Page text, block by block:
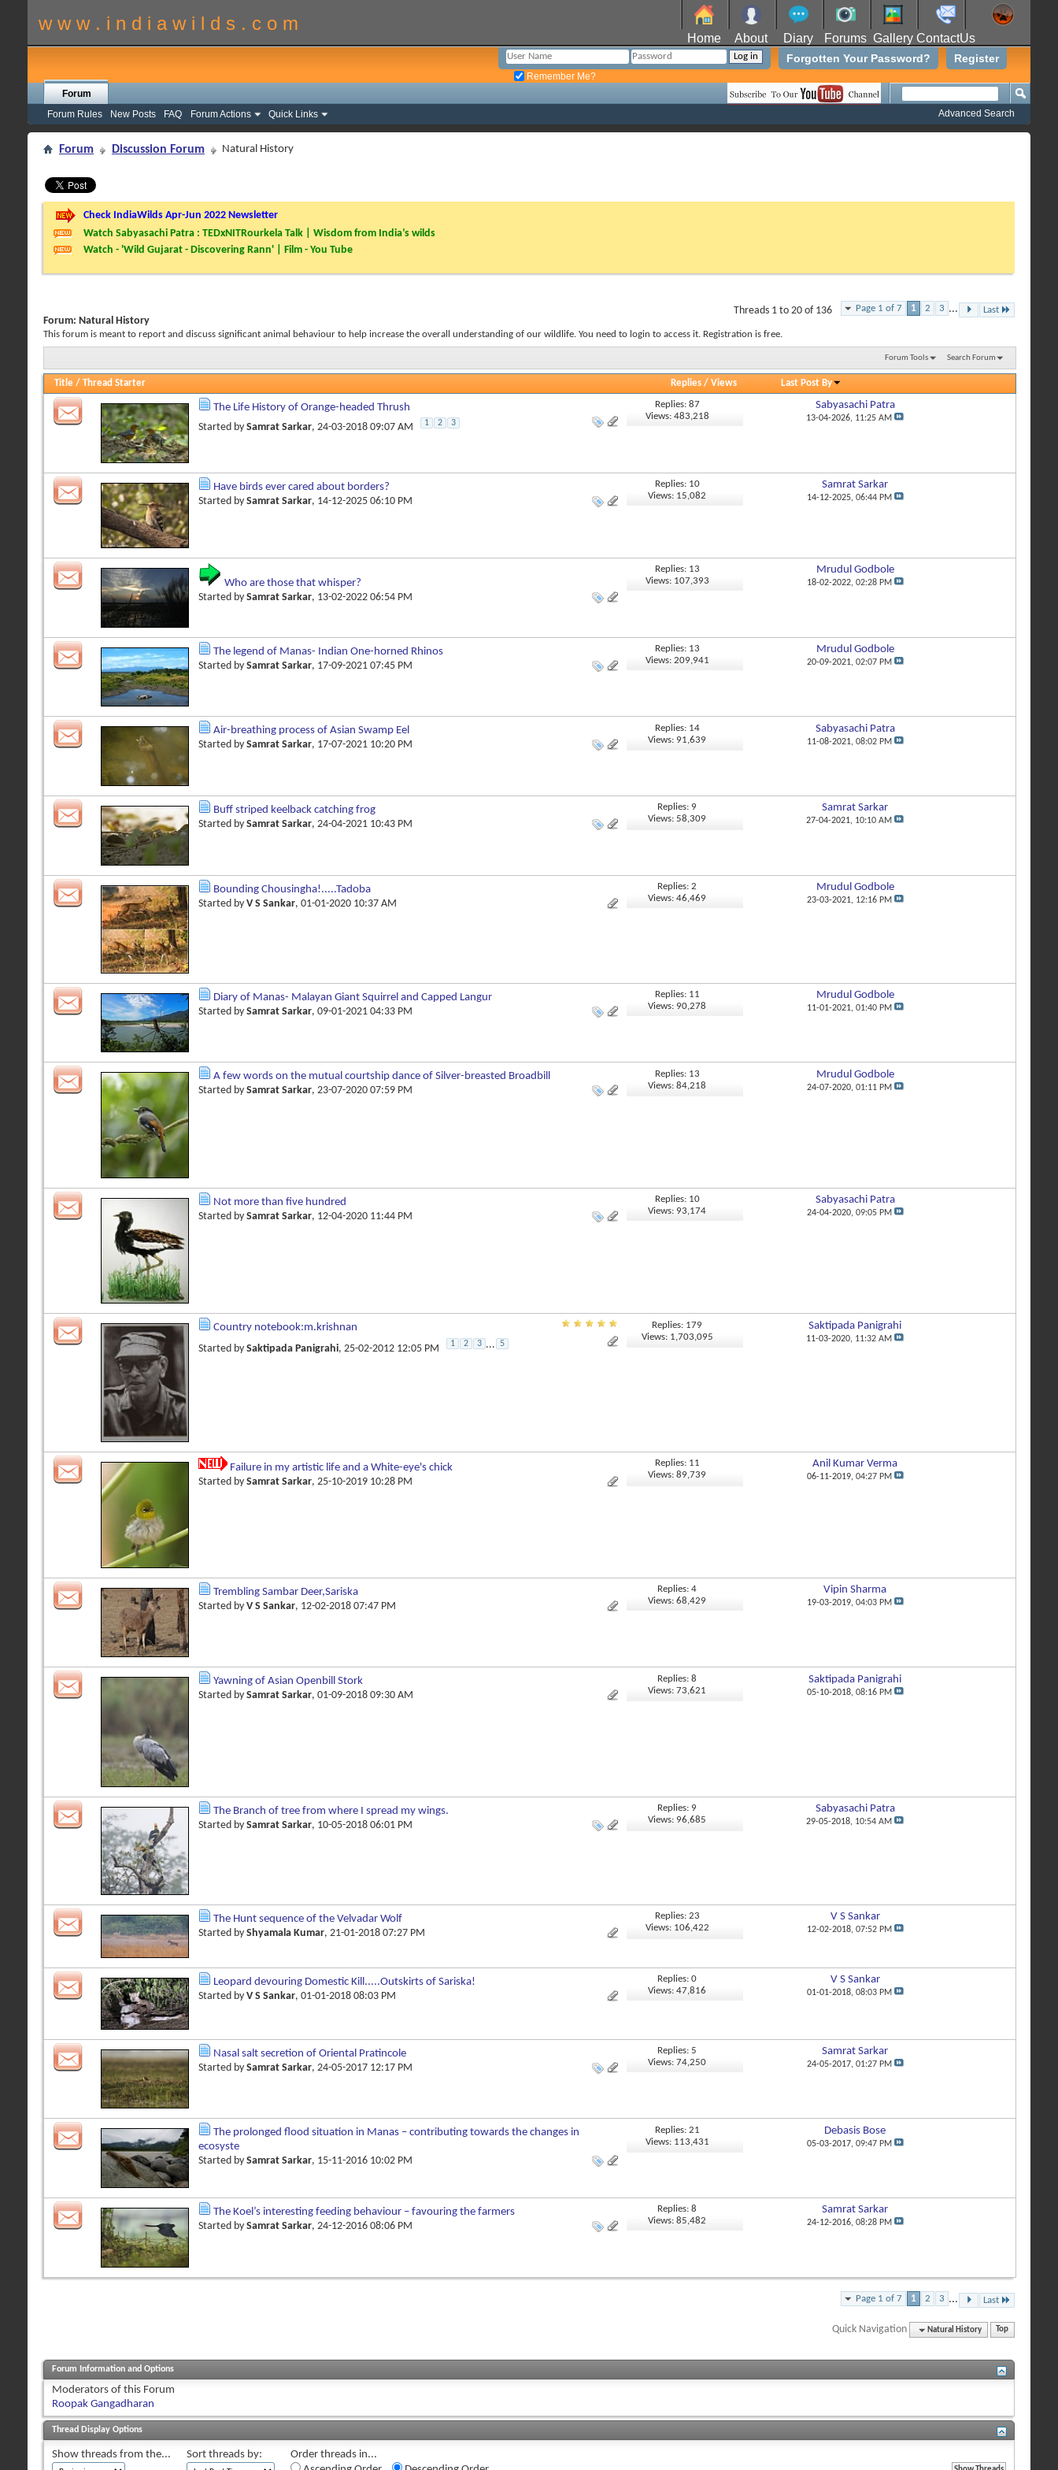
w w w . i n d i a w i l d s . c o m
Home About Diary Forums Gallery ContactUs
Register
Forgotten Your Password?
Remember Me?
Forum
Forum Rules
New Posts FAQ Forum Actions Quick Links Advanced Search
Forum Discussion Forum Natural History
Check IndiaWilds Apr-Jun 2022 Newsletter
Watch Sabyasachi Patra : TEDxNITRourkela Talk | Wisdom from India’s wilds
Watch - 'Wild Gujarat - Discovering Rann' | Film - You Tube
Page 1 of 7 1 2 3 ... Last
Threads 1 to 20 of 136
Forum: Natural History
This forum is meant to report and discuss significant animal behaviour to help increase the overall understanding of our wildlife. You need to login to access it. Registration is free.
Forum Tools Search Forum
Title / Thread Starter Replies /Views Last Post By
The Life History of Orange-headed Thrush
Started by Samrat Sarkar, 24-03-2018 09:07 AM 1 2 3
Replies: 87
Views: 483,218
Sabyasachi Patra
13-04-2026, 11:25 AM
Have birds ever cared about borders?
Started by Samrat Sarkar, 14-12-2025 06:10 PM
Replies: 10
Views: 15,082
Samrat Sarkar
14-12-2025, 06:44 PM
Who are those that whisper?
Started by Samrat Sarkar, 13-02-2022 06:54 PM
Replies: 13
Views: 107,393
Mrudul Godbole
18-02-2022, 02:28 PM
The legend of Manas- Indian One-horned Rhinos
Started by Samrat Sarkar, 17-09-2021 07:45 PM
Replies: 13
Views: 209,941
Mrudul Godbole
20-09-2021, 02:07 PM
Air-breathing process of Asian Swamp Eel
Started by Samrat Sarkar, 17-07-2021 10:20 PM
Replies: 14
Views: 91,639
Sabyasachi Patra
11-08-2021, 08:02 PM
Buff striped keelback catching frog
Started by Samrat Sarkar, 24-04-2021 10:43 PM
Replies: 9
Views: 58,309
Samrat Sarkar
27-04-2021, 10:10 AM
Bounding Chousingha!.....Tadoba
Started by V S Sankar, 01-01-2020 10:37 AM
Replies: 2
Views: 46,469
Mrudul Godbole
23-03-2021, 12:16 PM
Diary of Manas- Malayan Giant Squirrel and Capped Langur
Started by Samrat Sarkar, 09-01-2021 04:33 PM
Replies: 11
Views: 90,278
Mrudul Godbole
11-01-2021, 01:40 PM
A few words on the mutual courtship dance of Silver-breasted Broadbill
Started by Samrat Sarkar, 23-07-2020 07:59 PM
Replies: 13
Views: 84,218
Mrudul Godbole
24-07-2020, 01:11 PM
Not more than five hundred
Started by Samrat Sarkar, 12-04-2020 11:44 PM
Replies: 10
Views: 93,174
Sabyasachi Patra
24-04-2020, 09:05 PM
Country notebook:m.krishnan
Started by Saktipada Panigrahi, 25-02-2012 12:05 PM 1 2 3 ... 5
Replies: 179
Views: 1,703,095
Saktipada Panigrahi
11-03-2020, 11:32 AM
Failure in my artistic life and a White-eye's chick
Started by Samrat Sarkar, 25-10-2019 10:28 PM
Replies: 11
Views: 89,739
Anil Kumar Verma
06-11-2019, 04:27 PM
Trembling Sambar Deer,Sariska
Started by V S Sankar, 12-02-2018 07:47 PM
Replies: 4
Views: 68,429
Vipin Sharma
19-03-2019, 04:03 PM
Yawning of Asian Openbill Stork
Started by Samrat Sarkar, 01-09-2018 09:30 AM
Replies: 8
Views: 73,621
Saktipada Panigrahi
05-10-2018, 08:16 PM
The Branch of tree from where I spread my wings.
Started by Samrat Sarkar, 10-05-2018 06:01 PM
Replies: 9
Views: 96,685
Sabyasachi Patra
29-05-2018, 10:54 AM
The Hunt sequence of the Velvadar Wolf
Started by Shyamala Kumar, 21-01-2018 07:27 PM
Replies: 23
Views: 106,422
V S Sankar
12-02-2018, 07:52 PM
Leopard devouring Domestic Kill.....Outskirts of Sariska!
Started by V S Sankar, 01-01-2018 08:03 PM
Replies: 0
Views: 47,816
V S Sankar
01-01-2018, 08:03 PM
Nasal salt secretion of Oriental Pratincole
Started by Samrat Sarkar, 24-05-2017 12:17 PM
Replies: 5
Views: 74,250
Samrat Sarkar
24-05-2017, 01:27 PM
The prolonged flood situation in Manas – contributing towards the changes in
ecosyste
Started by Samrat Sarkar, 15-11-2016 10:02 PM
Replies: 21
Views: 113,431
Debasis Bose
05-03-2017, 09:47 PM
The Koel’s interesting feeding behaviour – favouring the farmers
Started by Samrat Sarkar, 24-12-2016 08:06 PM
Replies: 8
Views: 85,482
Samrat Sarkar
24-12-2016, 08:28 PM
Page 1 of 7 1 2 3 ... Last
Quick Navigation Natural History Top
Forum Information and Options
Moderators of this Forum
Roopak Gangadharan
Thread Display Options
Show threads from the... Sort threads by:
Order threads in...